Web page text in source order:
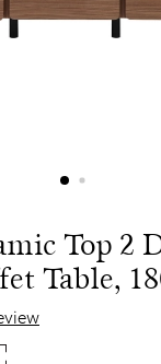
Top 2
Table,